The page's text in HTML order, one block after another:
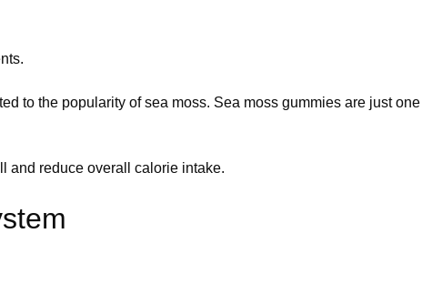
to the popularity of sea moss. Sea moss gummies are just
and reduce overall calorie intake.